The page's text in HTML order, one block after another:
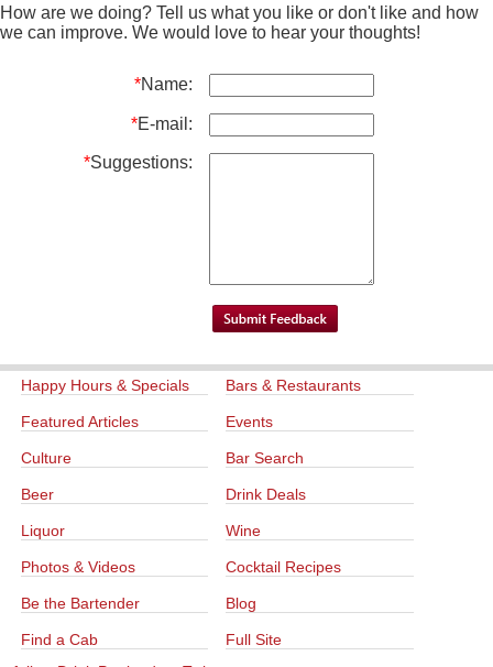
How are we doing? Tell us what you like or don't like and how
we can improve. We would love to hear your thoughts!
*Name:
*E-mail:
*Suggestions:
Happy Hours & Specials Bars & Restaurants
Featured Articles Events
Culture Bar Search
Beer Drink Deals
Liquor Wine
Photos & Videos Cocktail Recipes
Be the Bartender Blog
Find a Cab
Full Site